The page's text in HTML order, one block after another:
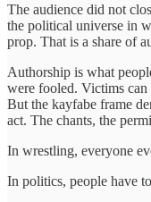
The audience did not
the political universe in
prop. That is a share of
Authorship is what
were fooled. Victims
But the kayfabe frame
act. The chants, the
In wrestling, everyone
In politics, people have